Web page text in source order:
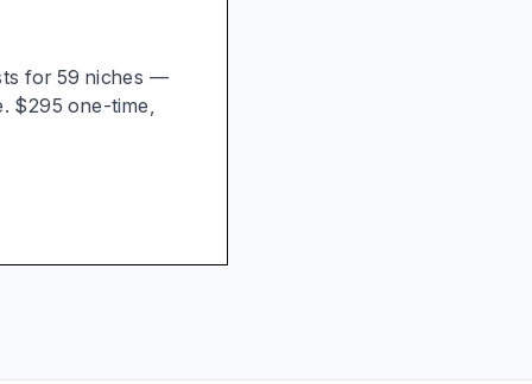
for 59 niches —
$295 one-time,